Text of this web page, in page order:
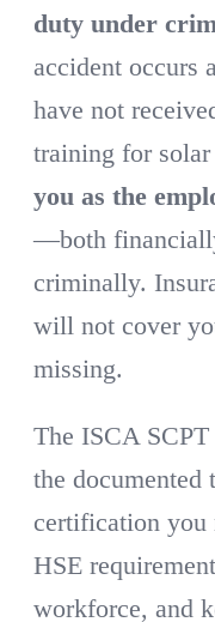
duty under
accident occurs
have not
training for
you as the
—both
criminally.
will not cover
missing.
The ISCA
the documented
certification you
HSE
workforce, and